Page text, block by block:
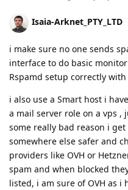
Isaia-Arknet_PTY_LTD
i make sure no one sends
interface to do basic
Rspamd setup correctly
i also use a Smart host i
a mail server role on a vps
some really bad reason i
somewhere else safer and
providers like OVH or
spam and when blocked
listed, i am sure of OVH as i